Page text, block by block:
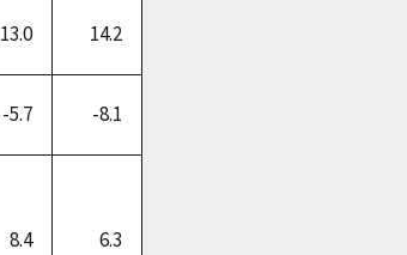
13.0 14.2
-5.7 -8.1
8.4 6.3